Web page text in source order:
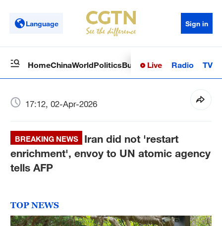
Language Sign in
HomeChinaWorldPoliticsBusinessSci-TechHealth
Live Radio TV
17:12, 02-Apr-2026
BREAKING NEWS
Iran did not 'restart
enrichment', envoy to UN atomic agency
tells AFP
TOP NEWS